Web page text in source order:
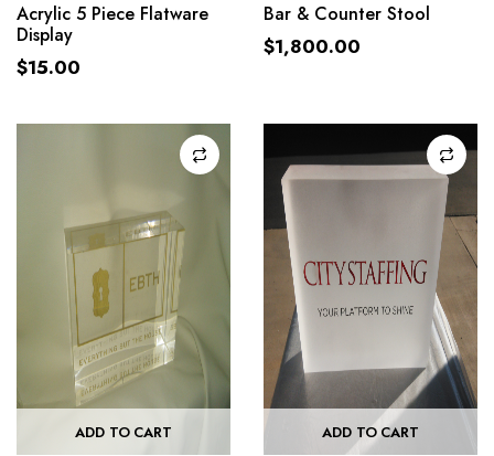
Acrylic 5 Piece Flatware
Display
$15.00
Bar & Counter Stool
$1,800.00
ADD TO CART ADD TO CART